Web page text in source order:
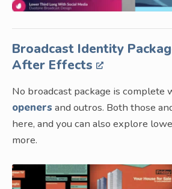
Broadcast Identity
After Effects
No broadcast package is complete
openers and outros. Both those
here, and you can also explore
more.